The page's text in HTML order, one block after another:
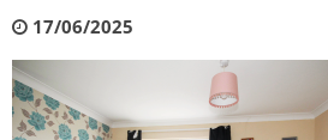
17/06/2025